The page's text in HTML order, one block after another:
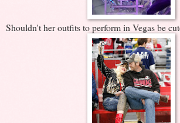
Shouldn't her outfits to perform in Vegas be